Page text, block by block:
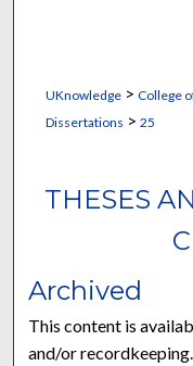
UKnowledge> College
Dissertations > 25
THESES
Archived
This content is
and/or recordkeeping.